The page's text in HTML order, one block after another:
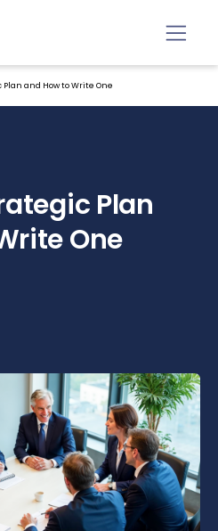
and How to Write One
Plan
One